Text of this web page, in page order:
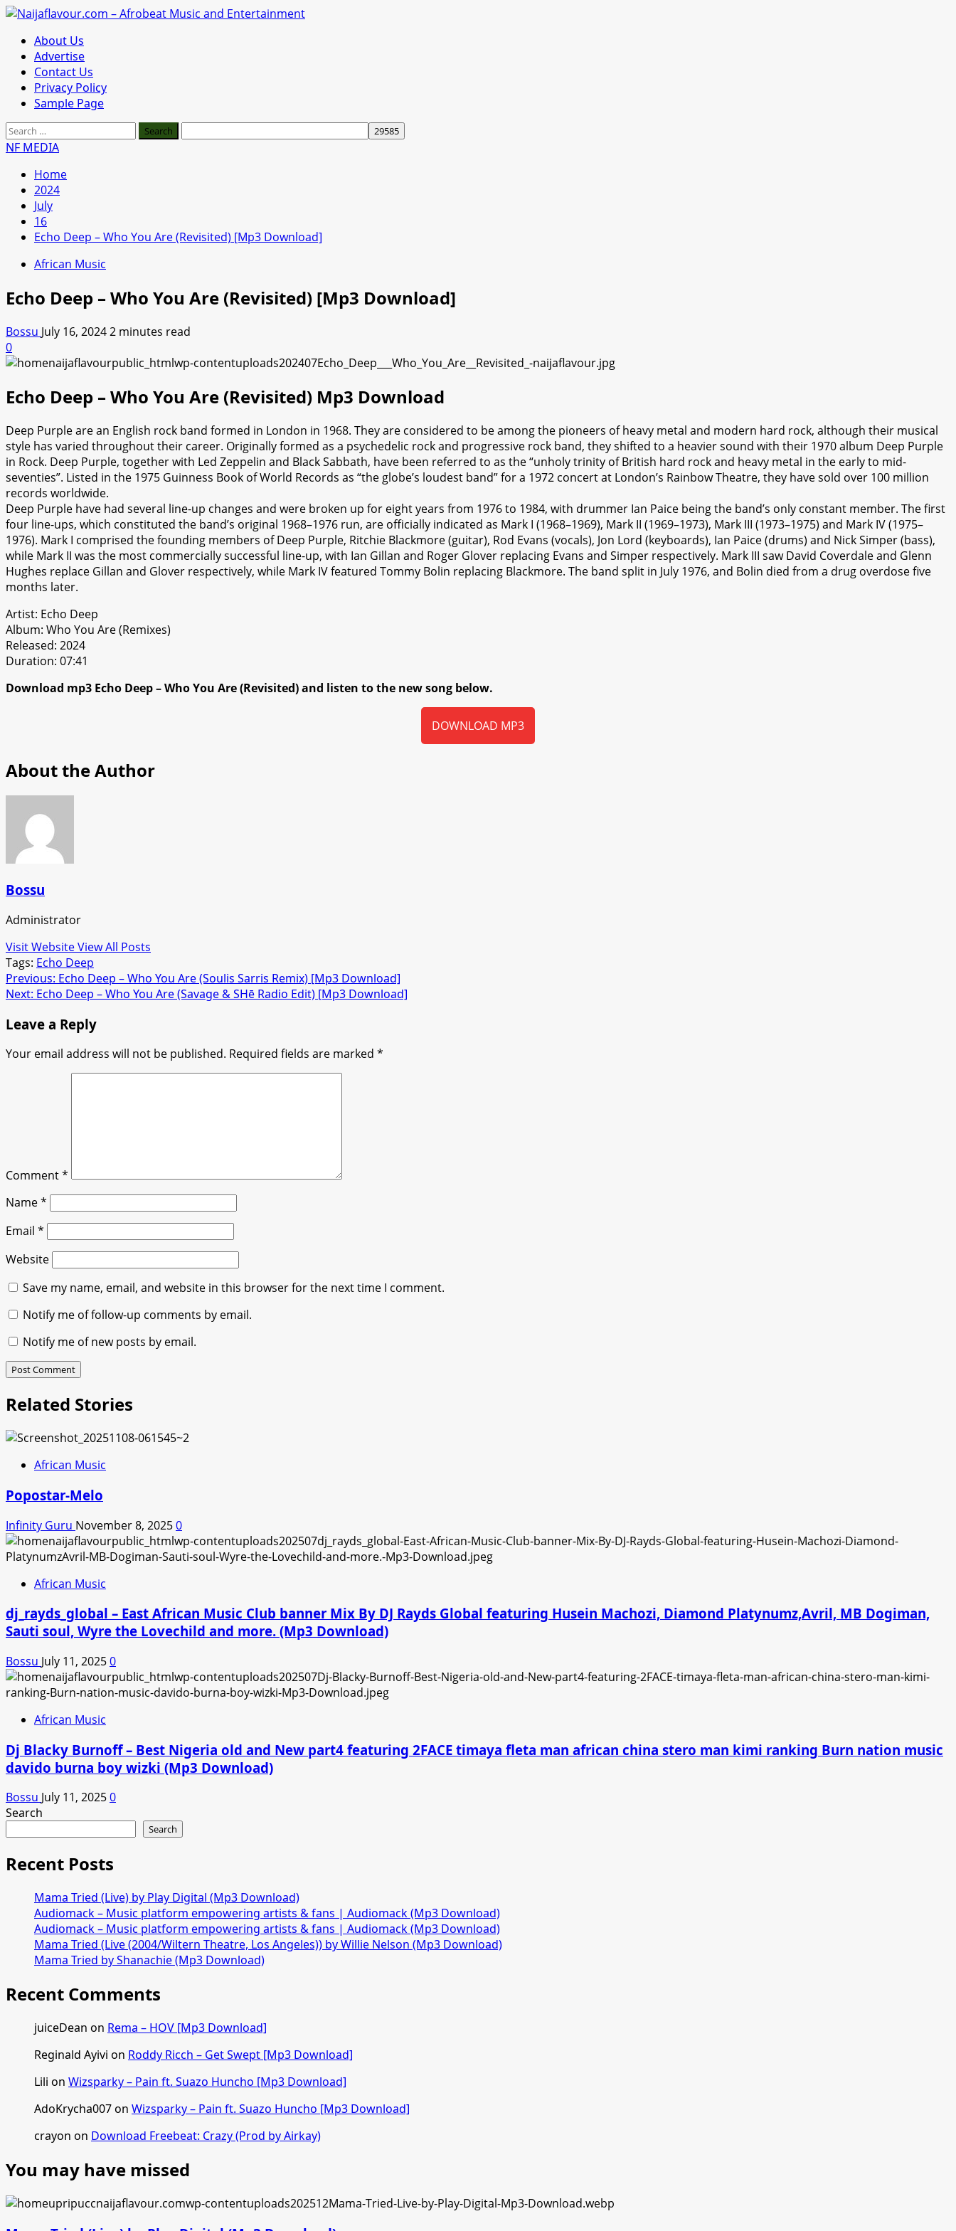
Skip
content
Primary
Menu
About Us
Advertise
Contact Us
Privacy Policy
Sample Page
Search
for:
NF MEDIA
Home
2024
July
16
Echo Deep – Who You Are (Revisited) [Mp3 Download]
African Music
Echo Deep – Who You Are (Revisited) [Mp3 Download]
Bossu July 16, 20242 minutes read
0
Echo Deep – Who You Are (Revisited) Mp3 Download
Deep Purple are an English rock band formed in London in 1968. They are considered to be among the pioneers of heavy metal and modern hard rock, although their musical
style has varied throughout their career. Originally formed as a psychedelic rock and progressive rock band, they shifted to a heavier sound with their 1970 album Deep Purple
in Rock. Deep Purple, together with Led Zeppelin and Black Sabbath, have been referred to as the “unholy trinity of British hard rock and heavy metal in the early to mid-
seventies”. Listed in the 1975 Guinness Book of World Records as “the globe’s loudest band” for a 1972 concert at London’s Rainbow Theatre, they have sold over 100 million
records worldwide.
Deep Purple have had several line-up changes and were broken up for eight years from 1976 to 1984, with drummer Ian Paice being the band’s only constant member. The first
four line-ups, which constituted the band’s original 1968–1976 run, are officially indicated as Mark I (1968–1969), Mark II (1969–1973), Mark III (1973–1975) and Mark IV (1975–
1976). Mark I comprised the founding members of Deep Purple, Ritchie Blackmore (guitar), Rod Evans (vocals), Jon Lord (keyboards), Ian Paice (drums) and Nick Simper (bass),
while Mark II was the most commercially successful line-up, with Ian Gillan and Roger Glover replacing Evans and Simper respectively. Mark III saw David Coverdale and Glenn
Hughes replace Gillan and Glover respectively, while Mark IV featured Tommy Bolin replacing Blackmore. The band split in July 1976, and Bolin died from a drug overdose five
months later.
Artist: Echo Deep
Album: Who You Are (Remixes)
Released: 2024
Duration: 07:41
Download mp3 Echo Deep – Who You Are (Revisited) and listen to the new song below.
DOWNLOAD MP3
About the Author
Bossu
Administrator
Visit WebsiteView All Posts
Tags: Echo Deep
Post
navigation
Previous: Echo Deep – Who You Are (Soulis Sarris Remix) [Mp3 Download]
Next: Echo Deep – Who You Are (Savage & SHē Radio Edit) [Mp3 Download]
Leave a Reply
Your email address will not be published. Required fields are marked *
Comment*
Name*
Email *
Website
Save my name, email, and website in this browser for the next time I comment.
Notify me of follow-up comments by email.
Notify me of new posts by email.
Related Stories
African Music
Popostar-Melo
Infinity Guru November 8, 20250
African Music
dj_rayds_global – East African Music Club banner Mix By DJ Rayds Global featuring Husein Machozi, Diamond Platynumz,Avril, MB Dogiman,
Sauti soul, Wyre the Lovechild and more. (Mp3 Download)
Bossu July 11, 20250
African Music
Dj Blacky Burnoff – Best Nigeria old and New part4 featuring 2FACE timaya fleta man african china stero man kimi ranking Burn nation music
davido burna boy wizki (Mp3 Download)
Bossu July 11, 20250
Search
Search
Recent Posts
Mama Tried (Live) by Play Digital (Mp3 Download)
Audiomack – Music platform empowering artists & fans | Audiomack (Mp3 Download)
Audiomack – Music platform empowering artists & fans | Audiomack (Mp3 Download)
Mama Tried (Live (2004/Wiltern Theatre, Los Angeles)) by Willie Nelson (Mp3 Download)
Mama Tried by Shanachie (Mp3 Download)
Recent Comments
juiceDean on Rema – HOV [Mp3 Download]
Reginald Ayivi on Roddy Ricch – Get Swept [Mp3 Download]
Lili on Wizsparky – Pain ft. Suazo Huncho [Mp3 Download]
AdoKrycha007on Wizsparky – Pain ft. Suazo Huncho [Mp3 Download]
crayon on Download Freebeat: Crazy (Prod by Airkay)
You may have missed